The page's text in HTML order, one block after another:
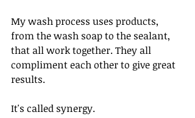
My wash process uses products,
from the wash soap to the sealant,
that all work together. They all
compliment each other to give great
results.
It's called synergy.